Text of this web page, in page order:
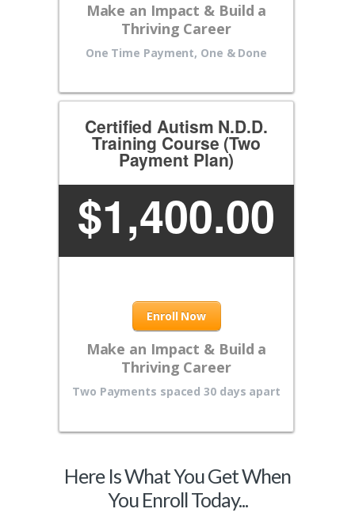
Make an Impact & Build a
Thriving Career
One Time Payment, One & Done
Certified Autism N.D.D.
Training Course (Two
Payment Plan)
$1,400.00
Enroll Now
Make an Impact & Build a
Thriving Career
Two Payments spaced 30 days apart
Here Is What You Get When
You Enroll Today...